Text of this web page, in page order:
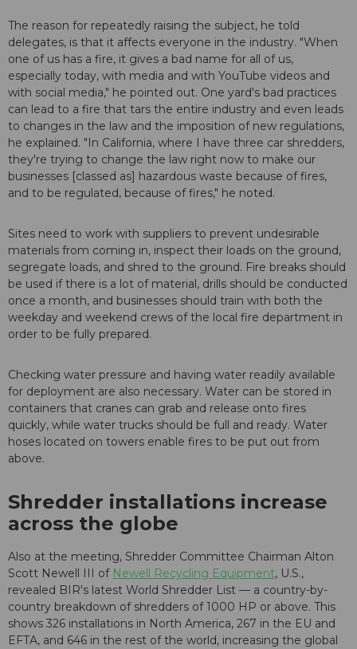
The reason for repeatedly raising the subject, he told
delegates, is that it affects everyone in the industry. "When
one of us has a fire, it gives a bad name for all of us,
especially today, with media and with YouTube videos and
with social media," he pointed out. One yard's bad practices
can lead to a fire that tars the entire industry and even leads
to changes in the law and the imposition of new regulations,
he explained. "In California, where I have three car shredders,
they're trying to change the law right now to make our
businesses [classed as] hazardous waste because of fires,
and to be regulated, because of fires," he noted.
Sites need to work with suppliers to prevent undesirable
materials from coming in, inspect their loads on the ground,
segregate loads, and shred to the ground. Fire breaks should
be used if there is a lot of material, drills should be conducted
once a month, and businesses should train with both the
weekday and weekend crews of the local fire department in
order to be fully prepared.
Checking water pressure and having water readily available
for deployment are also necessary. Water can be stored in
containers that cranes can grab and release onto fires
quickly, while water trucks should be full and ready. Water
hoses located on towers enable fires to be put out from
above.
Shredder installations increase
across the globe
Also at the meeting, Shredder Committee Chairman Alton
Scott Newell III of Newell Recycling Equipment, U.S.,
revealed BIR's latest World Shredder List — a country-by-
country breakdown of shredders of 1000 HP or above. This
shows 326 installations in North America, 267 in the EU and
EFTA, and 646 in the rest of the world, increasing the global